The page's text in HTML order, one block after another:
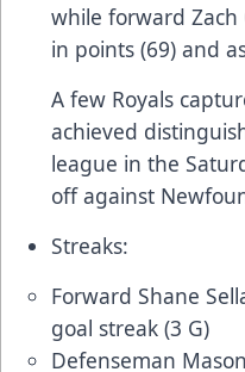
while forward
in points (69) and
A few Royals
achieved
league in the
off against
Streaks:
Forward Shane
goal streak (3 G)
Defenseman